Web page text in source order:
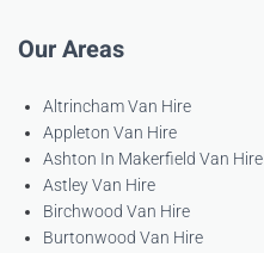
Our Areas
Altrincham Van Hire
Appleton Van Hire
Ashton In Makerfield Van Hire
Astley Van Hire
Birchwood Van Hire
Burtonwood Van Hire